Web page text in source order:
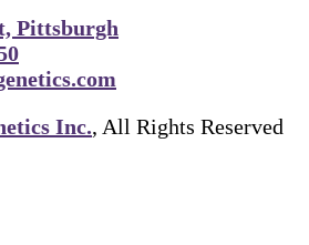
Pittsburgh
Inc., All Rights Reserved